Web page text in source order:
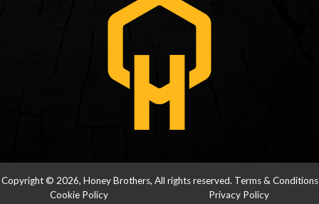
Copyright © 2026, Honey Brothers, All rights reserved. Terms & Conditions
Cookie Policy
Privacy Policy